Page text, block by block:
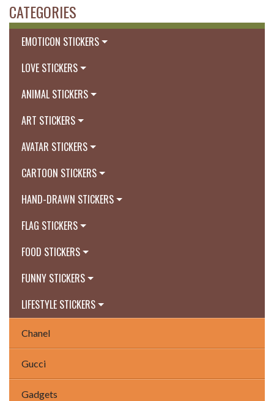
CATEGORIES
EMOTICON STICKERS
LOVE STICKERS
ANIMAL STICKERS
ART STICKERS
AVATAR STICKERS
CARTOON STICKERS
HAND-DRAWN STICKERS
FLAG STICKERS
FOOD STICKERS
FUNNY STICKERS
LIFESTYLE STICKERS
Chanel
Gucci
Gadgets